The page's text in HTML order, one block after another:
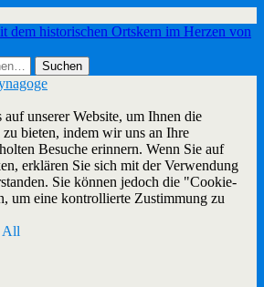
dem historischen Ortskern im Herzen von
unserer Website, um Ihnen die
bieten, indem wir uns an Ihre
Besuche erinnern. Wenn Sie auf
erklären Sie sich mit der Verwendung
Sie können jedoch die "Cookie-
um eine kontrollierte Zustimmung zu
All